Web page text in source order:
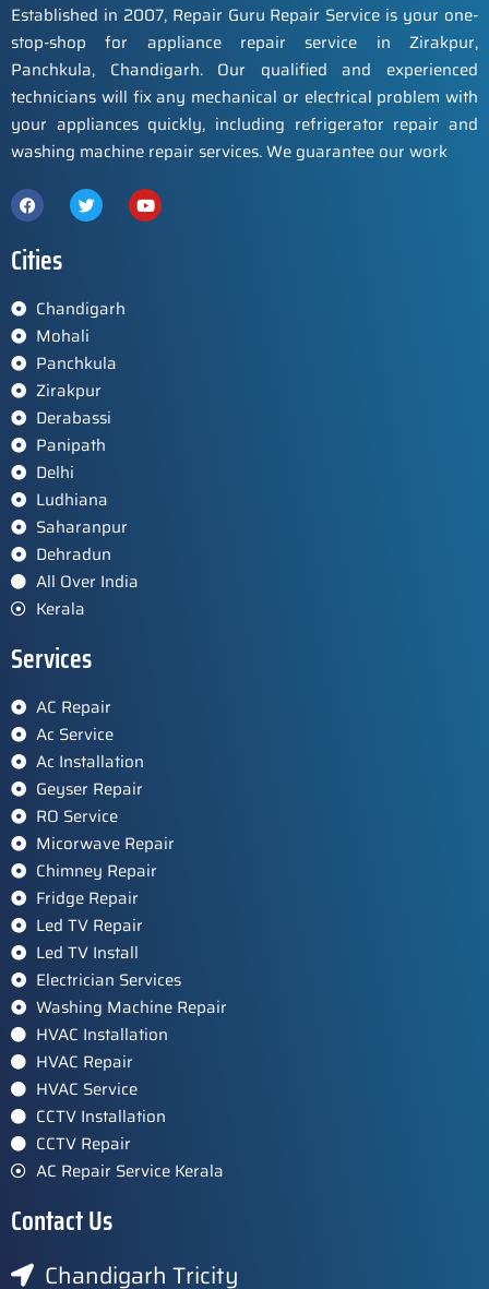
Established in 2007, Repair Guru Repair Service is your one-
stop-shop for appliance repair service in Zirakpur,
Panchkula, Chandigarh. Our qualified and experienced
technicians will fix any mechanical or electrical problem with
your appliances quickly, including refrigerator repair and
washing machine repair services. We guarantee our work
Cities
Chandigarh
Mohali
Panchkula
Zirakpur
Derabassi
Panipath
Delhi
Ludhiana
Saharanpur
Dehradun
All Over India
Kerala
Services
AC Repair
Ac Service
Ac Installation
Geyser Repair
RO Service
Micorwave Repair
Chimney Repair
Fridge Repair
Led TV Repair
Led TV Install
Electrician Services
Washing Machine Repair
HVAC Installation
HVAC Repair
HVAC Service
CCTV Installation
CCTV Repair
AC Repair Service Kerala
Contact Us
Chandigarh Tricity